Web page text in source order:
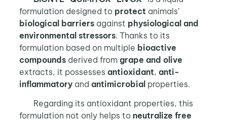
formulation designed to protect animals’
biological barriersagainst physiological and
environmental stressors. Thanks to its
formulation based on multiple bioactive
compoundsderived from grape and olive
extracts, it possesses antioxidant, anti-
inflammatoryand antimicrobial properties.
Regarding its antioxidant properties, this
formulation not only helps to neutralize free